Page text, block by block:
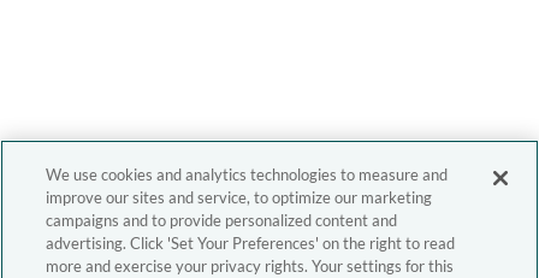
We use cookies and analytics technologies to measure and
improve our sites and service, to optimize our marketing
campaigns and to provide personalized content and
advertising. Click 'Set Your Preferences' on the right to read
more and exercise your privacy rights. Your settings for this